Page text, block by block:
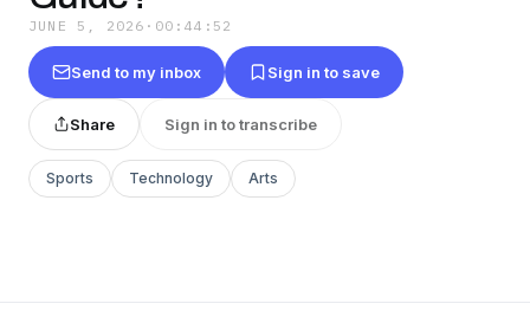
JUNE 5, 2026 · 00:44:52
Send to my inbox Sign in to save
Share Sign in to transcribe
Sports Technology Arts